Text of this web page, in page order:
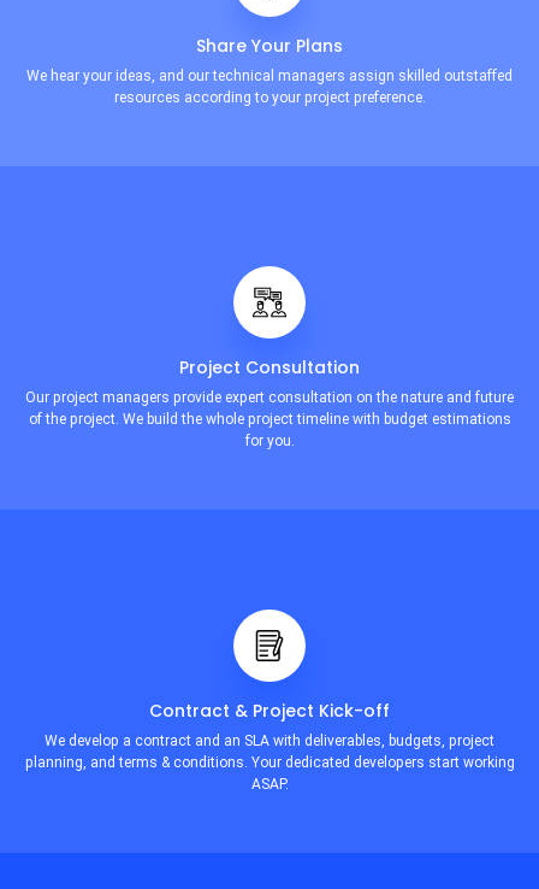
Share Your Plans
We hear your ideas, and our technical managers assign skilled outstaffed
resources according to your project preference.
Project Consultation
Our project managers provide expert consultation on the nature and future
of the project. We build the whole project timeline with budget estimations
for you.
Contract & Project Kick-off
We develop a contract and an SLA with deliverables, budgets, project
planning, and terms & conditions. Your dedicated developers start working
ASAP.